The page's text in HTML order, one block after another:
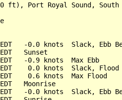
ft), Port Royal Sound,
EDT   -0.0 knots  Slack, Ebb
Sunset
-0.9 knots  Max Ebb
0.0 knots  Slack, Flood
0.6 knots  Max Flood
Moonrise
-0.0 knots  Slack, Ebb